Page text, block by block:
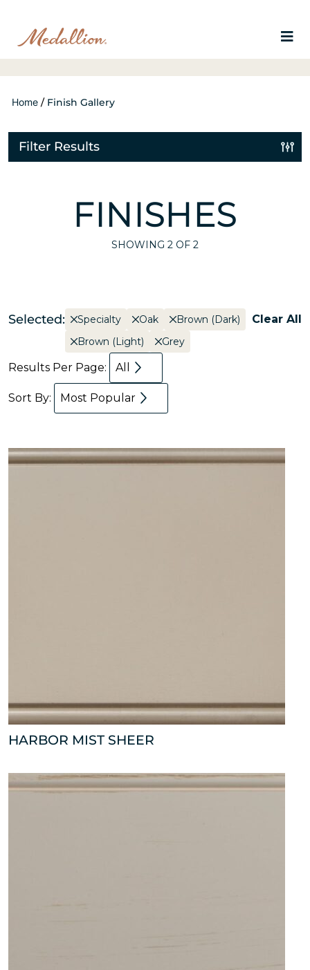
Home / Finish Gallery
Filter Results
FINISHES
SHOWING 2 OF 2
Selected: Specialty Oak
Brown (Dark)
Brown (Light)
Grey
Clear All
Results Per Page: All
Sort By: Most Popular
HARBOR MIST SHEER